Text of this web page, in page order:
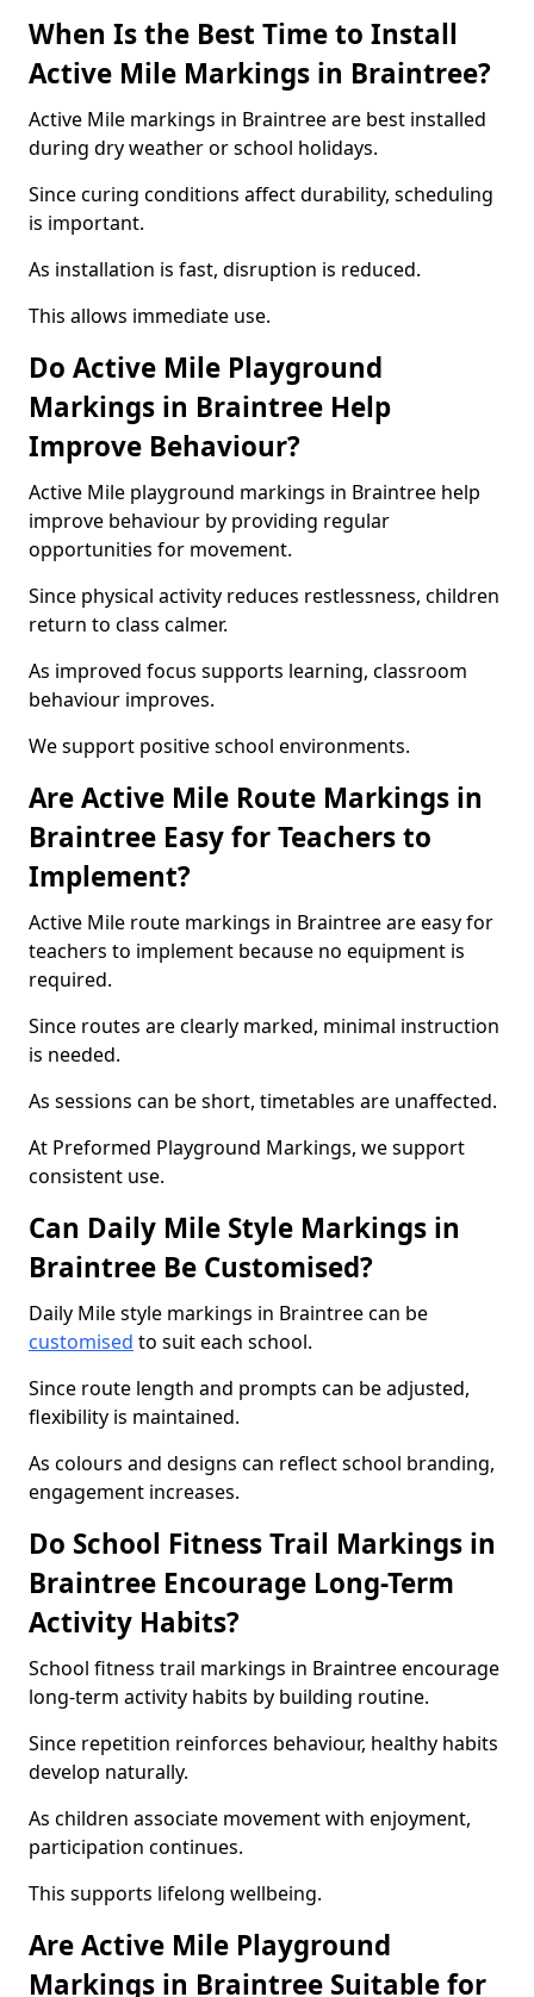
When Is the Best Time to Install
Active Mile Markings in Braintree?
Active Mile markings in Braintree are best installed
during dry weather or school holidays.
Since curing conditions affect durability, scheduling
is important.
As installation is fast, disruption is reduced.
This allows immediate use.
Do Active Mile Playground
Markings in Braintree Help
Improve Behaviour?
Active Mile playground markings in Braintree help
improve behaviour by providing regular
opportunities for movement.
Since physical activity reduces restlessness, children
return to class calmer.
As improved focus supports learning, classroom
behaviour improves.
We support positive school environments.
Are Active Mile Route Markings in
Braintree Easy for Teachers to
Implement?
Active Mile route markings in Braintree are easy for
teachers to implement because no equipment is
required.
Since routes are clearly marked, minimal instruction
is needed.
As sessions can be short, timetables are unaffected.
At Preformed Playground Markings, we support
consistent use.
Can Daily Mile Style Markings in
Braintree Be Customised?
Daily Mile style markings in Braintree can be
customised to suit each school.
Since route length and prompts can be adjusted,
flexibility is maintained.
As colours and designs can reflect school branding,
engagement increases.
Do School Fitness Trail Markings in
Braintree Encourage Long-Term
Activity Habits?
School fitness trail markings in Braintree encourage
long-term activity habits by building routine.
Since repetition reinforces behaviour, healthy habits
develop naturally.
As children associate movement with enjoyment,
participation continues.
This supports lifelong wellbeing.
Are Active Mile Playground
Markings in Braintree Suitable for